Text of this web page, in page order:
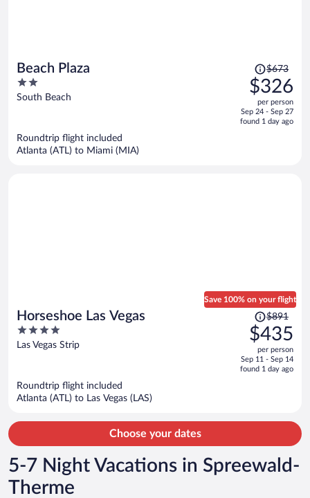
Beach Plaza
2
out
South Beach
Price
was
$673,
price
is
$673
$326
per person
Sep 24 - Sep 27
found 1 day ago
Roundtrip flight included
Atlanta (ATL) to Miami (MIA)
Horseshoe Las Vegas
4
out
Las Vegas Strip
Save 100% on your flight
Price
was
$891,
price
is
$891
$435
per person
Sep 11 - Sep 14
found 1 day ago
Roundtrip flight included
Atlanta (ATL) to Las Vegas (LAS)
Choose your dates
5-7 Night Vacations in Spreewald-
Therme